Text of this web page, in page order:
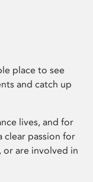
place to see
and catch up
lives, and for
clear passion for
or are involved in